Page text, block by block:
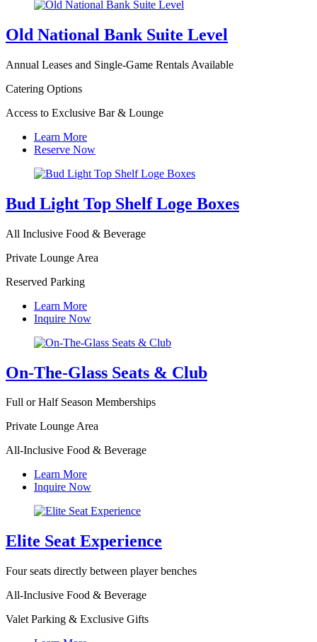
Old National Bank Suite Level
Annual Leases and Single-Game Rentals Available
Catering Options
Access to Exclusive Bar & Lounge
Learn More
Reserve Now
Bud Light Top Shelf Loge Boxes
All Inclusive Food & Beverage
Private Lounge Area
Reserved Parking
Learn More
Inquire Now
On-The-Glass Seats & Club
Full or Half Season Memberships
Private Lounge Area
All-Inclusive Food & Beverage
Learn More
Inquire Now
Elite Seat Experience
Four seats directly between player benches
All-Inclusive Food & Beverage
Valet Parking & Exclusive Gifts